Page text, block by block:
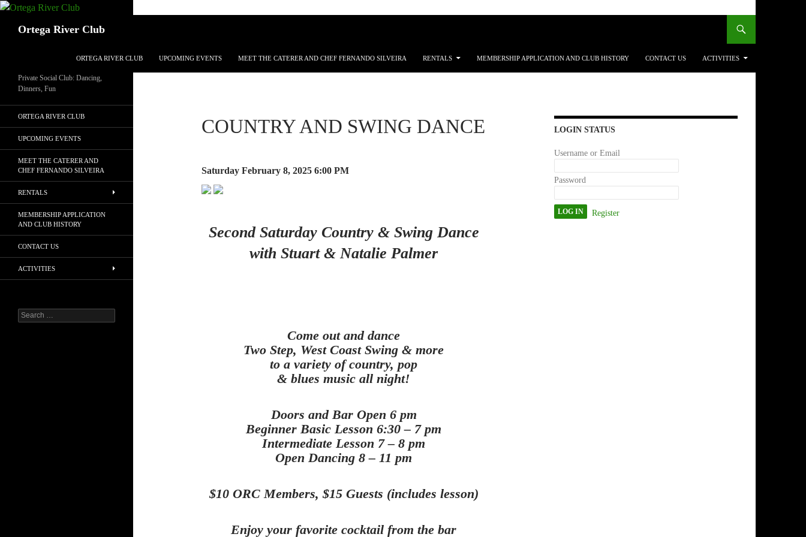
Ortega River Club
ORTEGA RIVER CLUB
UPCOMING EVENTS MEET THE CATERER AND CHEF FERNANDO SILVEIRA RENTALS MEMBERSHIP APPLICATION AND CLUB HISTORY CONTACT US ACTIVITIES
COUNTRY AND SWING DANCE
Saturday February 8, 2025 6:00 PM
Second Saturday Country & Swing Dance
with Stuart & Natalie Palmer
Come out and dance
Two Step, West Coast Swing & more
to a variety of country, pop
& blues music all night!
Doors and Bar Open 6 pm
Beginner Basic Lesson 6:30 – 7 pm
Intermediate Lesson 7 – 8 pm
Open Dancing 8 – 11 pm
$10 ORC Members, $15 Guests (includes lesson)
Enjoy your favorite cocktail from the bar
LOGIN STATUS
Username or Email
Password
Register
Private Social Club: Dancing,
Dinners, Fun
ORTEGA RIVER CLUB
UPCOMING EVENTS
MEET THE CATERER AND
CHEF FERNANDO SILVEIRA
RENTALS
MEMBERSHIP APPLICATION
AND CLUB HISTORY
CONTACT US
ACTIVITIES
Search
for: